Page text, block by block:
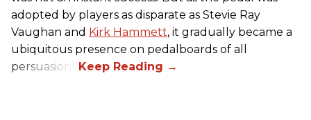
adopted by players as disparate as Stevie Ray
Vaughan and Kirk Hammett, it gradually became a
ubiquitous presence on pedalboards of all
persuasions.